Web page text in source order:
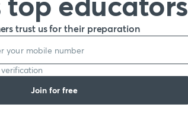
trust us for their preparation
Join for free